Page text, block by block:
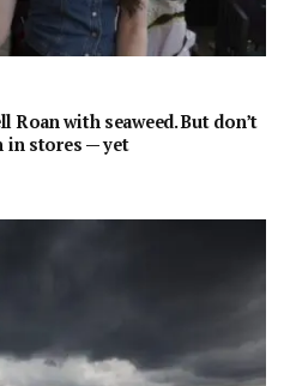
Roan with seaweed. But don’t
in stores — yet